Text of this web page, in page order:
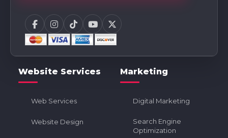
Website Services
Web Services
Website Design
Marketing
Digital Marketing
Search Engine
Optimization